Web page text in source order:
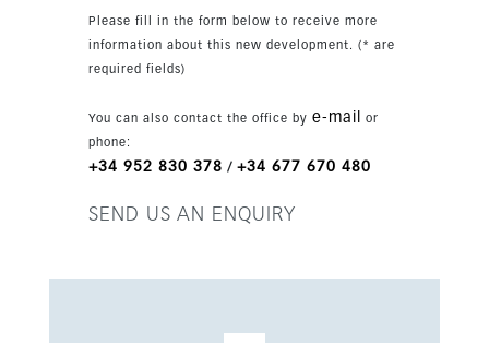
Please fill in the form below to receive more
information about this new development. (* are
required fields)
You can also contact the office by e-mail
or
phone:
+34 952 830 378 / +34 677 670 480
SEND US AN ENQUIRY